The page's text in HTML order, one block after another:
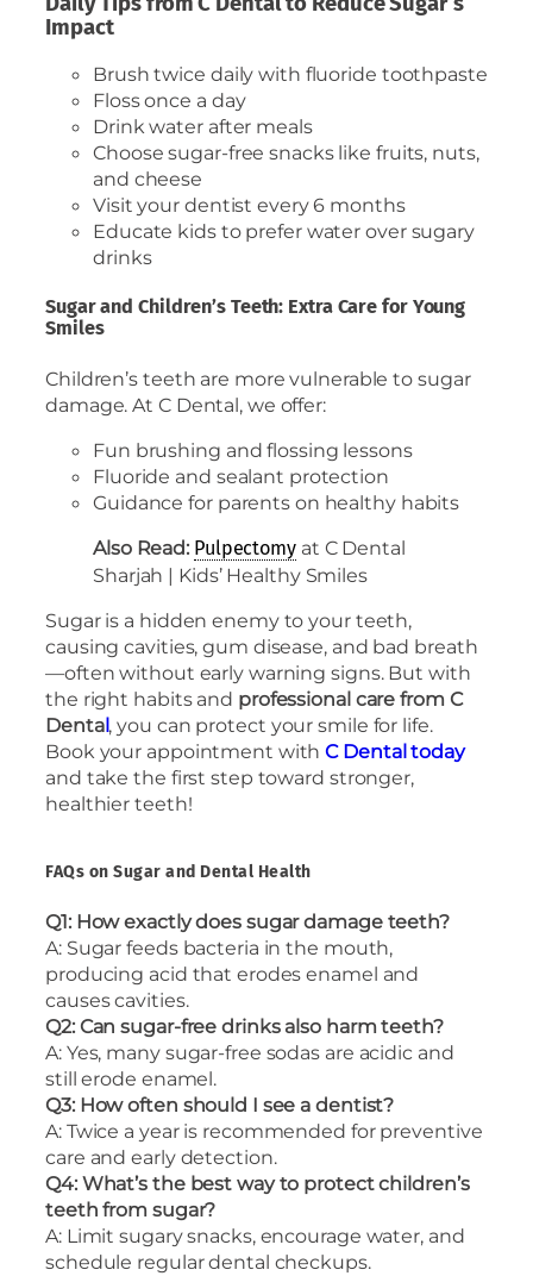
Impact
Brush twice daily with fluoride toothpaste
Floss once a day
Drink water after meals
Choose sugar-free snacks like fruits, nuts,
and cheese
Visit your dentist every 6 months
Educate kids to prefer water over sugary
drinks
Sugar and Children’s Teeth: Extra Care for Young
Smiles
Children’s teeth are more vulnerable to sugar
damage. At C Dental, we offer:
Fun brushing and flossing lessons
Fluoride and sealant protection
Guidance for parents on healthy habits
Also Read: Pulpectomyat C Dental
Sharjah | Kids’ Healthy Smiles
Sugar is a hidden enemy to your teeth,
causing cavities, gum disease, and bad breath
—often without early warning signs. But with
the right habits and professional care from C
Dental, you can protect your smile for life.
Book your appointment withC Dental today
and take the first step toward stronger,
healthier teeth!
FAQs on Sugar and Dental Health
Q1: How exactly does sugar damage teeth?
A: Sugar feeds bacteria in the mouth,
producing acid that erodes enamel and
causes cavities.
Q2: Can sugar-free drinks also harm teeth?
A: Yes, many sugar-free sodas are acidic and
still erode enamel.
Q3: How often should I see a dentist?
A: Twice a year is recommended for preventive
care and early detection.
Q4: What’s the best way to protect children’s
teeth from sugar?
A: Limit sugary snacks, encourage water, and
schedule regular dental checkups.